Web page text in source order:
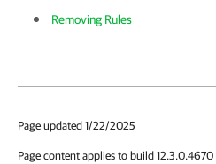
Removing Rules
Page updated 1/22/2025
Page content applies to build 12.3.0.4670